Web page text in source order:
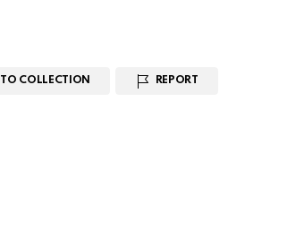
COLLECTION REPORT